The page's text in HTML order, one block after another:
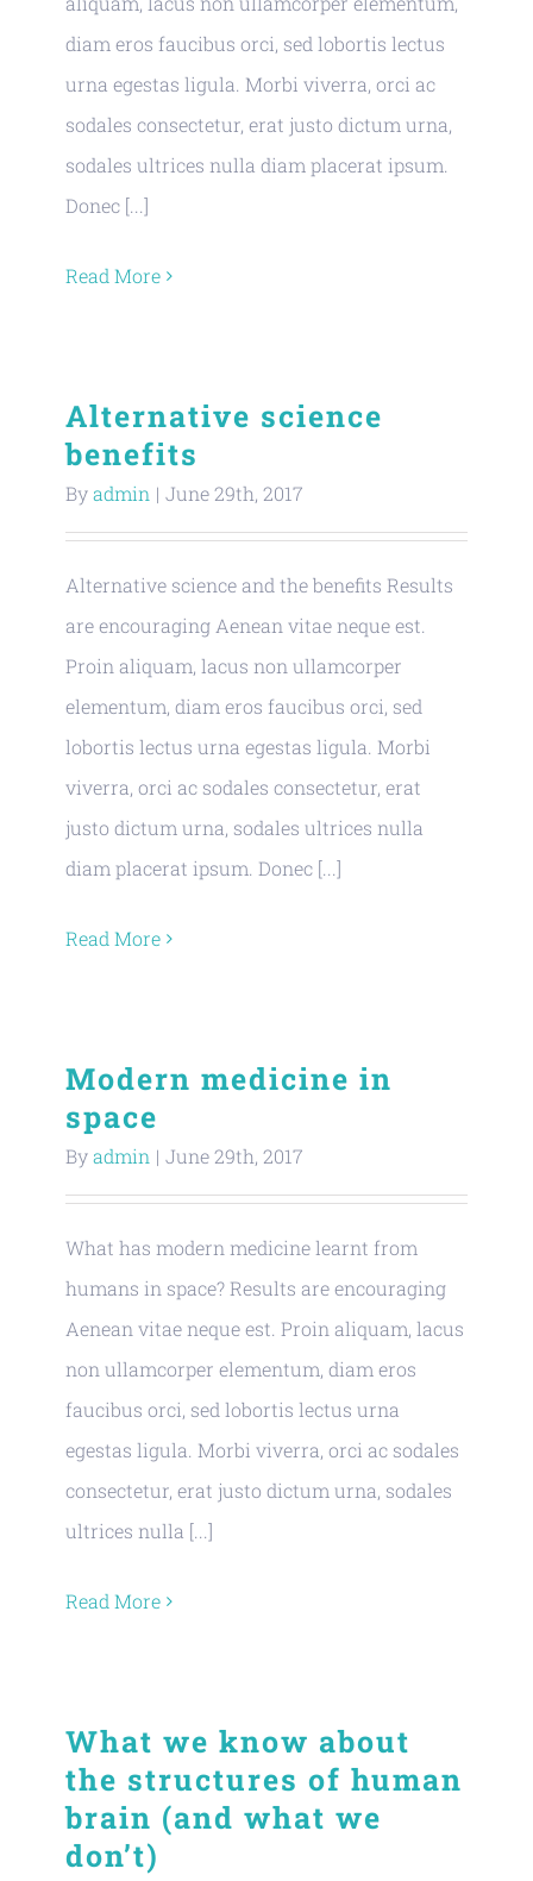
diam eros faucibus orci, sed lobortis lectus
urna egestas ligula. Morbi viverra, orci ac
sodales consectetur, erat justo dictum urna,
sodales ultrices nulla diam placerat ipsum.
Donec [...]
Read More
Alternative science
benefits
Byadmin | June 29th, 2017
Alternative science and the benefits Results
are encouraging Aenean vitae neque est.
Proin aliquam, lacus non ullamcorper
elementum, diam eros faucibus orci, sed
lobortis lectus urna egestas ligula. Morbi
viverra, orci ac sodales consectetur, erat
justo dictum urna, sodales ultrices nulla
diam placerat ipsum. Donec [...]
Read More
Modern medicine in
space
Byadmin | June 29th, 2017
What has modern medicine learnt from
humans in space? Results are encouraging
Aenean vitae neque est. Proin aliquam, lacus
non ullamcorper elementum, diam eros
faucibus orci, sed lobortis lectus urna
egestas ligula. Morbi viverra, orci ac sodales
consectetur, erat justo dictum urna, sodales
ultrices nulla [...]
Read More
What we know about
the structures of human
brain (and what we
don’t)